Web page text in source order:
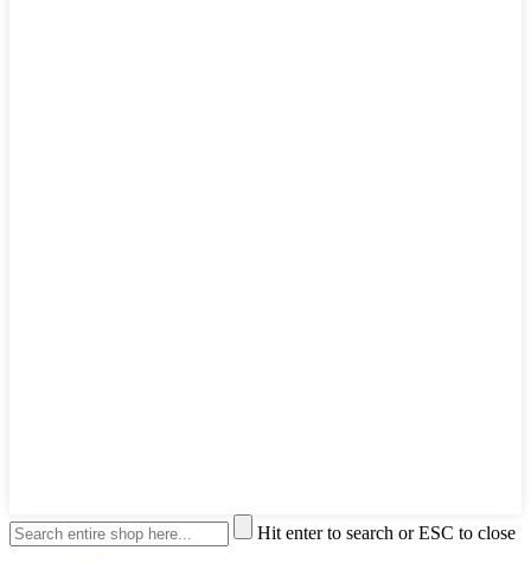
Hit enter to search or ESC to close